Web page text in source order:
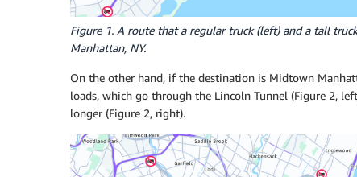
Figure 1. A route that a regular truck (left) and a tall
Manhattan, NY.
On the other hand, if the destination is Midtown
loads, which go through the Lincoln Tunnel (Figure 2,
longer (Figure 2, right).